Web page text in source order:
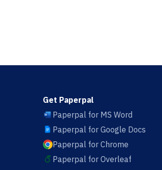
Get Paperpal
Paperpal for MS Word
Paperpal for Google Docs
Paperpal for Chrome
Paperpal for Overleaf